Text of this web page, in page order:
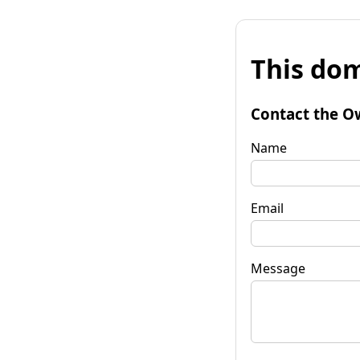
This
Contact the
Name
Email
Message